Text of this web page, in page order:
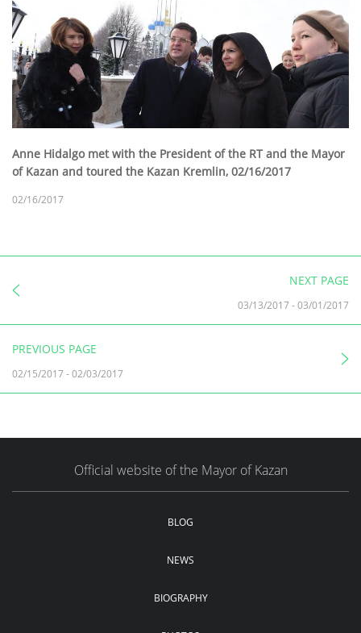
Anne Hidalgo met with the President of the RT and the Mayor
of Kazan and toured the Kazan Kremlin, 02/16/2017
02/16/2017
NEXT PAGE
03/13/2017-03/01/2017
PREVIOUS PAGE
02/15/2017-02/03/2017
Official website of the Mayor of Kazan
BLOG
NEWS
BIOGRAPHY